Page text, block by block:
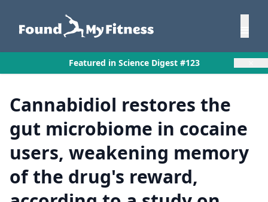
Featured in Science Digest #123
Cannabidiol restores the
gut microbiome in cocaine
users, weakening memory
of the drug's reward,